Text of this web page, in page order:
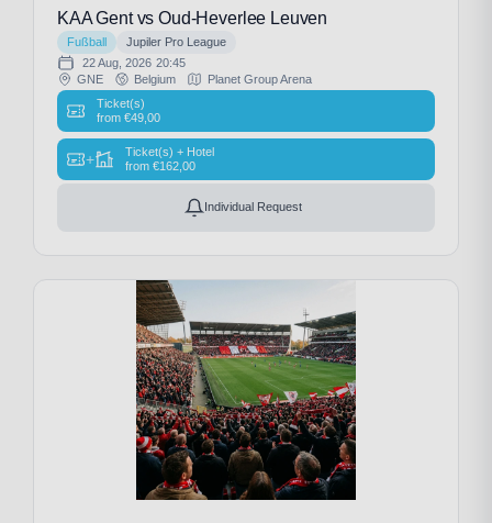
KAA Gent vs Oud-Heverlee Leuven
Fußball
Jupiler Pro League
22 Aug, 2026 20:45
GNE
Belgium
Planet Group Arena
Ticket(s)
from €49,00
+
Ticket(s) + Hotel
from €162,00
Individual Request